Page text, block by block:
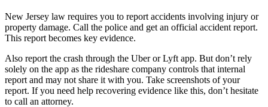
New Jersey law requires you to report accidents involving injury or
property damage. Call the police and get an official accident report.
This report becomes key evidence.
Also report the crash through the Uber or Lyft app. But don’t rely
solely on the app as the rideshare company controls that internal
report and may not share it with you. Take screenshots of your
report. If you need help recovering evidence like this, don’t hesitate
to call an attorney.